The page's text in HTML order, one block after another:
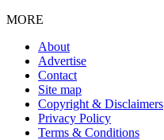
MORE
About
Advertise
Contact
Site map
Copyright & Disclaimers
Privacy Policy
Terms & Conditions